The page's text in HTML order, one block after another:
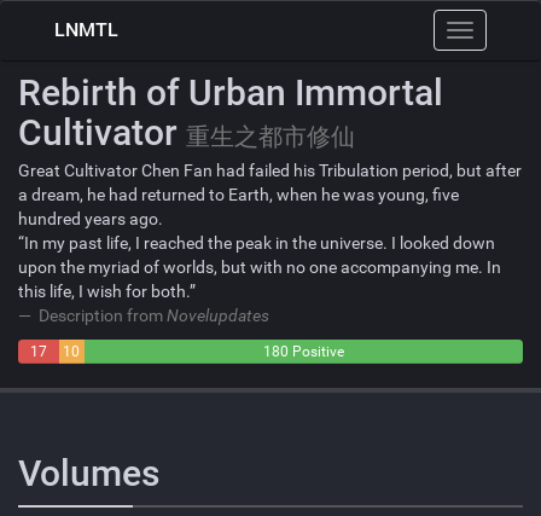
Toggle
navigation
LNMTL
Rebirth of Urban Immortal
Cultivator 重生之都市修仙
Great Cultivator Chen Fan had failed his Tribulation period, but after
a dream, he had returned to Earth, when he was young, five
hundred years ago.
“In my past life, I reached the peak in the universe. I looked down
upon the myriad of worlds, but with no one accompanying me. In
this life, I wish for both.”
Description fromNovelupdates
17
10
180 Positive
Volumes